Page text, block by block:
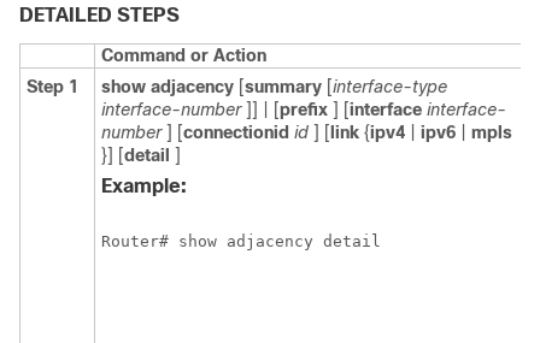
DETAILED STEPS
Command or Action
Step 1
show adjacency [summary [interface-type
interface-number ]] | [prefix ] [interface interface-
number ] [connectionid id ] [ link {ipv4 ipv6
mpls
}] [detail ]
Example:
Router# show adjacency detail